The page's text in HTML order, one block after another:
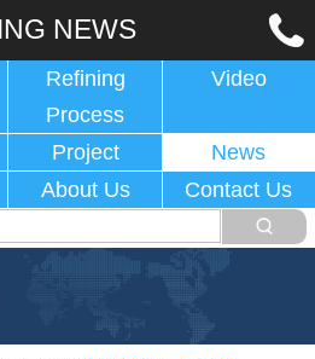
NEWS
Refining
Process
Video
Project
News
About Us Contact Us